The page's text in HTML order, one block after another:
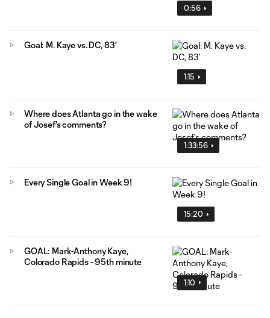
0:56
1:15
Goal: M. Kaye vs. DC, 83’
1:33:56
Where does Atlanta go in the wake
of Josef's comments?
15:20
Every Single Goal in Week 9!
1:10
GOAL: Mark-Anthony Kaye,
Colorado Rapids - 95th minute